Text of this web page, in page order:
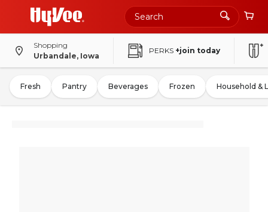
Shopping
Urbandale, Iowa
PERKS +join today
Fresh Pantry Beverages Frozen Household &